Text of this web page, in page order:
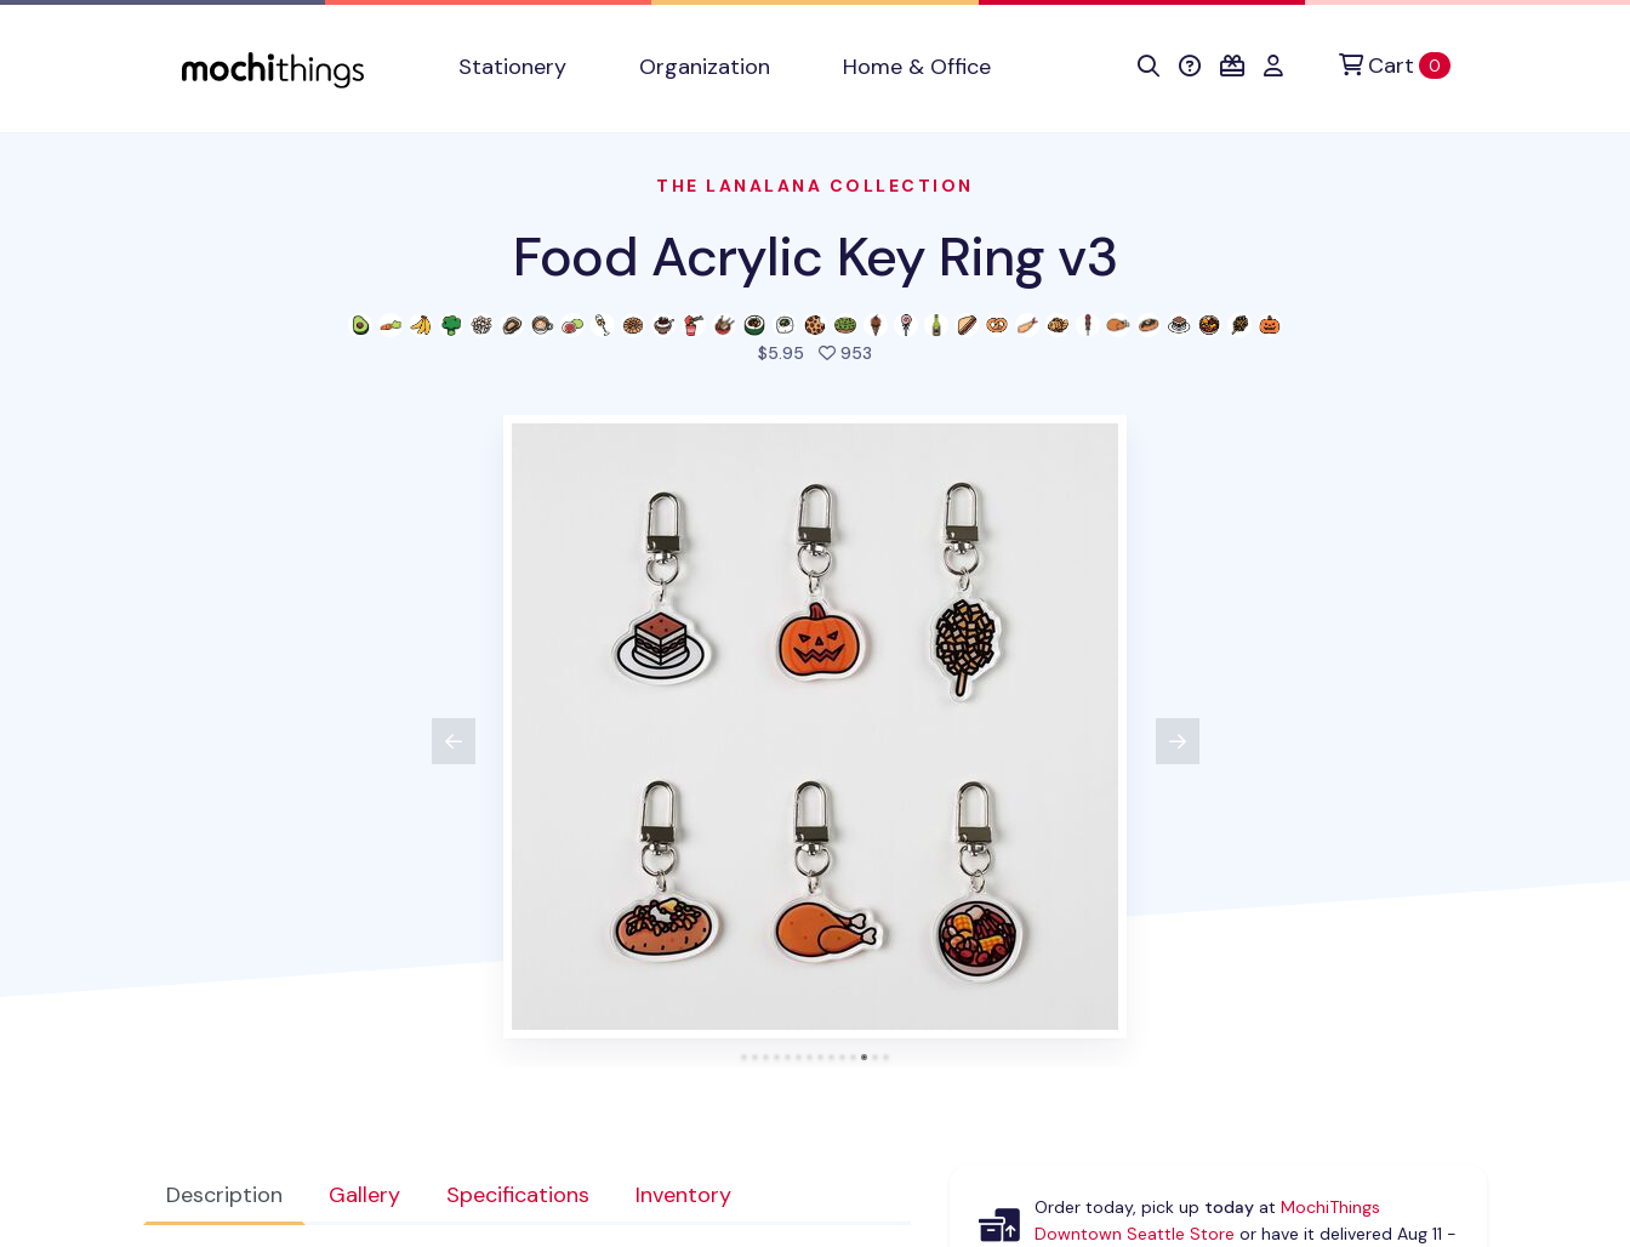
Stationery
Organization Home & Office Cart 0items in cart
THE LANALANA COLLECTION
Food Acrylic Key Ring v3
$5.95 953
Description Gallery Specifications Inventory Order today, pick up todayat MochiThings
Downtown Seattle Store or have it delivered Aug 11 -